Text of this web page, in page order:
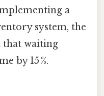
a
system, the
that waiting
by 15 %.